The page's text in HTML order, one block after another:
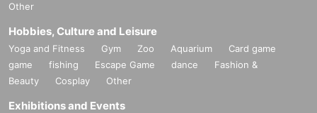
Other
Hobbies, Culture and Leisure
Yoga and Fitness Gym Zoo Aquarium
Card game
game
fishing Escape Game dance
Fashion &
Beauty
Cosplay Other
Exhibitions and Events